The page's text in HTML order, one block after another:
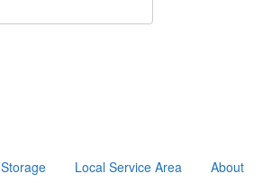
Storage Local Service Area About